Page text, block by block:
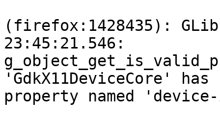
(firefox:1428435): GLib-
23:45:21.546:
'GdkX11DeviceCore' has
property named